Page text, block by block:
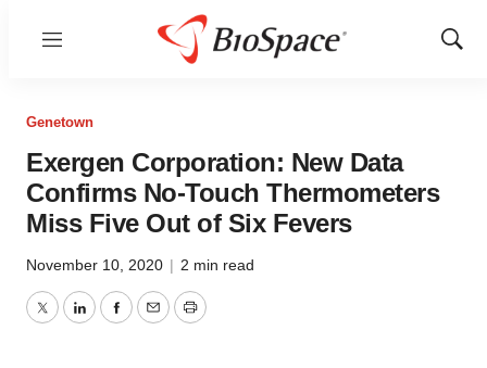
Menu
Show
Genetown
Exergen Corporation: New Data
Confirms No-Touch Thermometers
Miss Five Out of Six Fevers
November 10, 2020 | 2 min read
TwitterLinkedInFacebook
EmailPrint